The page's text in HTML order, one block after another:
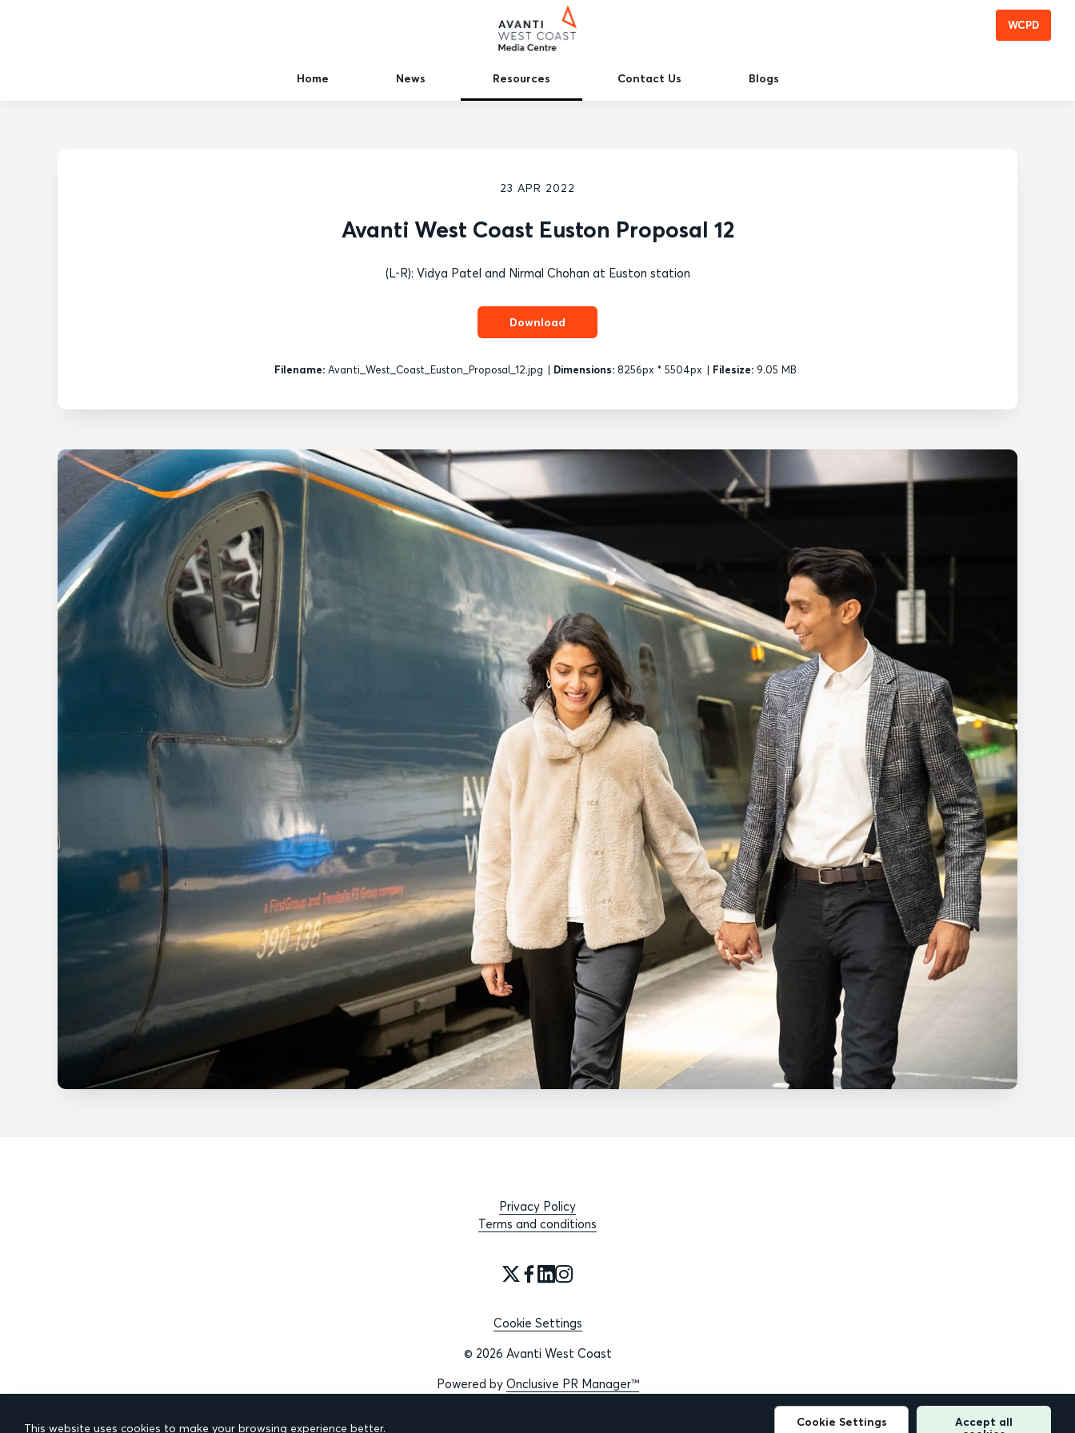
WCPD
Home News Resources Contact Us Blogs
23 APR 2022
Avanti West Coast Euston Proposal 12
(L-R): Vidya Patel and Nirmal Chohan at Euston station
Download
Filename: Avanti_West_Coast_Euston_Proposal_12.jpg | Dimensions: 8256px * 5504px | Filesize: 9.05 MB
Privacy Policy
Terms and conditions
Cookie Settings
© 2026 Avanti West Coast
Powered by Onclusive PR Manager™
This website uses cookies to make your browsing experience better. Cookie Settings
Accept all